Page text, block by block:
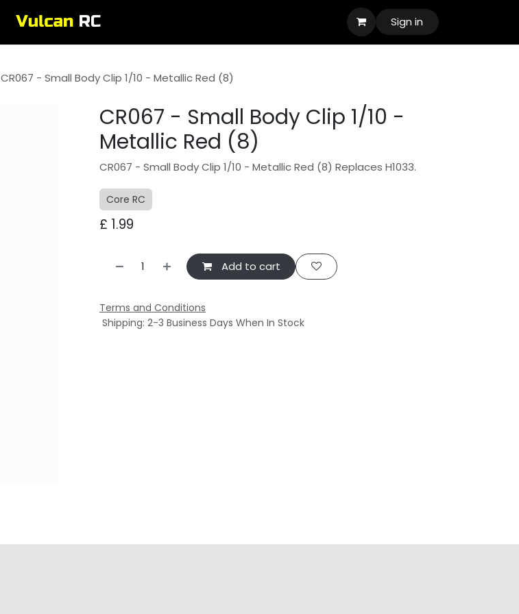
Sign in
CR067 - Small Body Clip 1/10 - Metallic Red (8)
CR067 - Small Body Clip 1/10 -
Metallic Red (8)
CR067 - Small Body Clip 1/10 - Metallic Red (8) Replaces H1033.
Core RC
£ 1.99
Add to cart
Terms and Conditions
Shipping: 2-3 Business Days When In Stock